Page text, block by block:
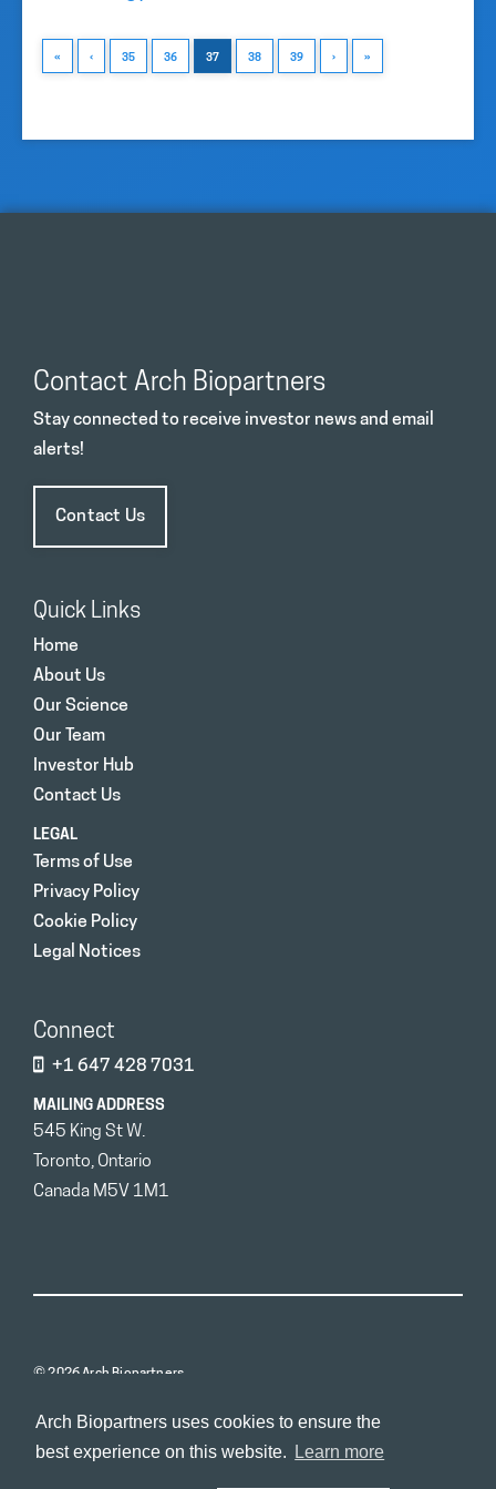
Arch Biopartners uses cookies to ensure the
best experience on this website.
Learn more
« ‹ 35 36 37 38 39 › »
Contact Arch Biopartners
Stay connected to receive investor news and email
alerts!
Contact Us
Quick Links
Home
About Us
Our Science
Our Team
Investor Hub
Contact Us
LEGAL
Terms of Use
Privacy Policy
Cookie Policy
Legal Notices
Connect
+1 647 428 7031
MAILING ADDRESS
545 King St W.
Toronto, Ontario
Canada M5V 1M1
© 2026 Arch Biopartners